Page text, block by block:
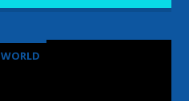
WORLD